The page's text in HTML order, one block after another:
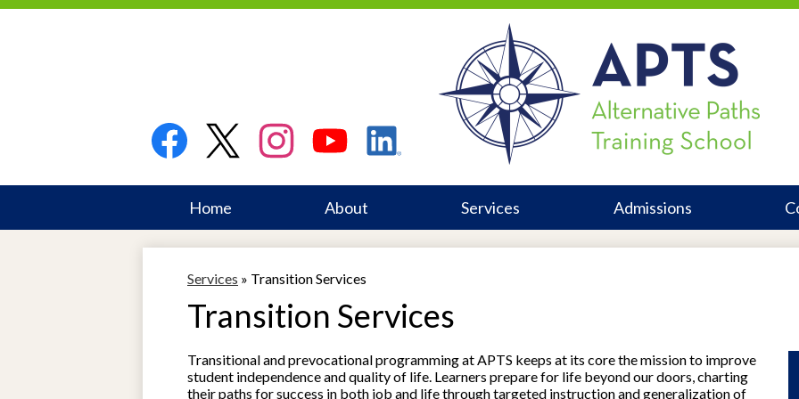
Alternative
Paths
Training
Home About Services Admissions
Social
Media
Links
Services » Transition Services
Transition Services
Transitional and prevocational programming at APTS keeps at its core the mission to improve
student independence and quality of life. Learners prepare for life beyond our doors, charting
their paths for success in both job and life through targeted instruction and generalization of